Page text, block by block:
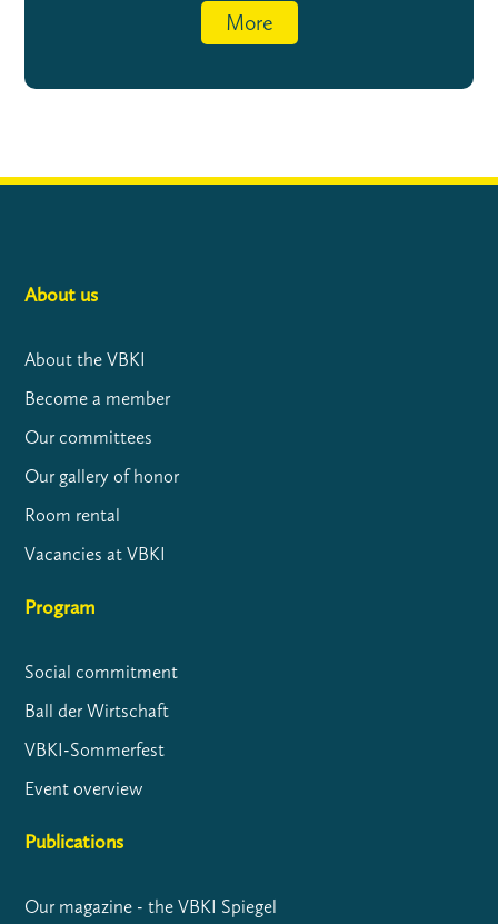
More
About us
About the VBKI
Become a member
Our committees
Our gallery of honor
Room rental
Vacancies at VBKI
Program
Social commitment
Ball der Wirtschaft
VBKI-Sommerfest
Event overview
Publications
Our magazine - the VBKI Spiegel